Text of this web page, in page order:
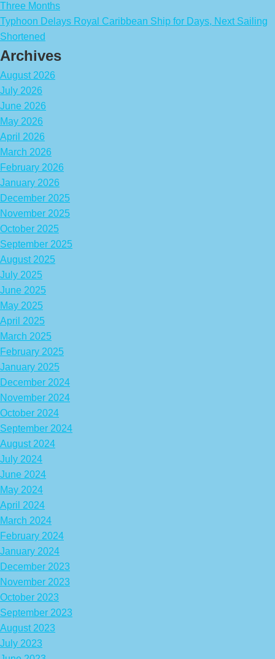
Three Months
Typhoon Delays Royal Caribbean Ship for Days, Next Sailing
Shortened
Archives
August 2026
July 2026
June 2026
May 2026
April 2026
March 2026
February 2026
January 2026
December 2025
November 2025
October 2025
September 2025
August 2025
July 2025
June 2025
May 2025
April 2025
March 2025
February 2025
January 2025
December 2024
November 2024
October 2024
September 2024
August 2024
July 2024
June 2024
May 2024
April 2024
March 2024
February 2024
January 2024
December 2023
November 2023
October 2023
September 2023
August 2023
July 2023